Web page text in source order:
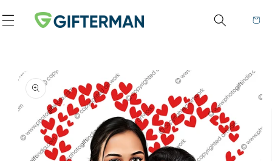
Skip to content
Cart
product information